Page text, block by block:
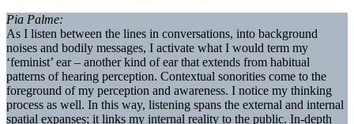
Pia Palme:
As I listen between the lines in conversations, into background
noises and bodily messages, I activate what I would term my
‘feminist’ ear – another kind of ear that extends from habitual
patterns of hearing perception. Contextual sonorities come to the
foreground of my perception and awareness. I notice my thinking
process as well. In this way, listening spans the external and internal
spatial expanses; it links my internal reality to the public. In-depth